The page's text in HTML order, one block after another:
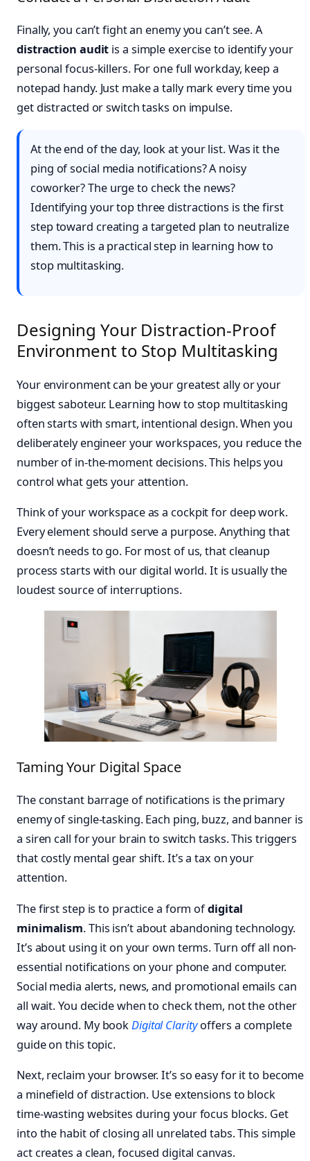
Finally, you can’t fight an enemy you can’t see. A
distraction audit is a simple exercise to identify your
personal focus-killers. For one full workday, keep a
notepad handy. Just make a tally mark every time you
get distracted or switch tasks on impulse.
At the end of the day, look at your list. Was it the
ping of social media notifications? A noisy
coworker? The urge to check the news?
Identifying your top three distractions is the first
step toward creating a targeted plan to neutralize
them. This is a practical step in learning how to
stop multitasking.
Designing Your Distraction-Proof
Environment to Stop Multitasking
Your environment can be your greatest ally or your
biggest saboteur. Learning how to stop multitasking
often starts with smart, intentional design. When you
deliberately engineer your workspaces, you reduce the
number of in-the-moment decisions. This helps you
control what gets your attention.
Think of your workspace as a cockpit for deep work.
Every element should serve a purpose. Anything that
doesn’t needs to go. For most of us, that cleanup
process starts with our digital world. It is usually the
loudest source of interruptions.
Taming Your Digital Space
The constant barrage of notifications is the primary
enemy of single-tasking. Each ping, buzz, and banner is
a siren call for your brain to switch tasks. This triggers
that costly mental gear shift. It’s a tax on your
attention.
The first step is to practice a form ofdigital
minimalism. This isn’t about abandoning technology.
It’s about using it on your own terms. Turn off all non-
essential notifications on your phone and computer.
Social media alerts, news, and promotional emails can
all wait. You decide when to check them, not the other
way around. My bookDigital Clarityoffers a complete
guide on this topic.
Next, reclaim your browser. It’s so easy for it to become
a minefield of distraction. Use extensions to block
time-wasting websites during your focus blocks. Get
into the habit of closing all unrelated tabs. This simple
act creates a clean, focused digital canvas.